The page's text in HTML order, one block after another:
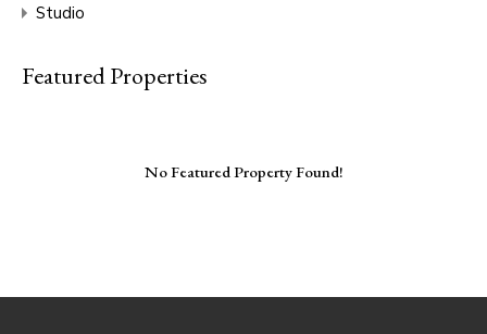
Studio
Featured Properties
No Featured Property Found!